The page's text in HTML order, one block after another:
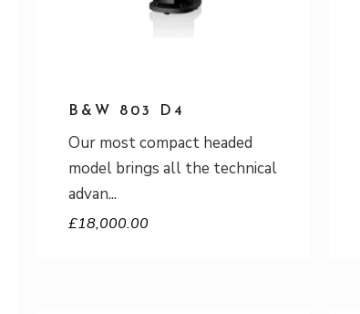
B&W 803 D4
Our most compact headed
model brings all the technical
advan
£18,000.00